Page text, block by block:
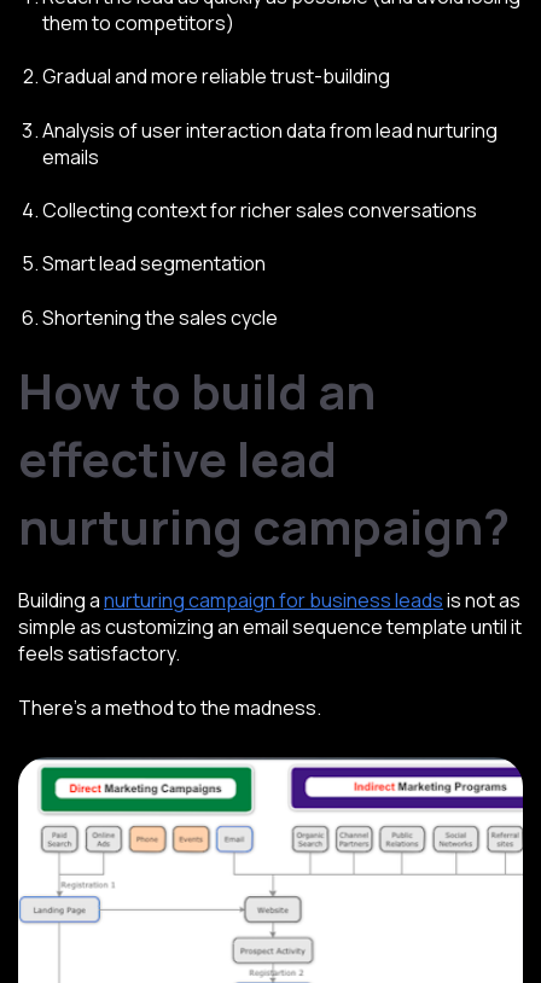
them to competitors)
Gradual and more reliable trust-building
Analysis of user interaction data from lead nurturing
emails
Collecting context for richer sales conversations
Smart lead segmentation
Shortening the sales cycle
How to build an
effective lead
nurturing campaign?
Building anurturing campaign for business leadsis not as
simple as customizing an email sequence template until it
feels satisfactory.
There’s a method to the madness.